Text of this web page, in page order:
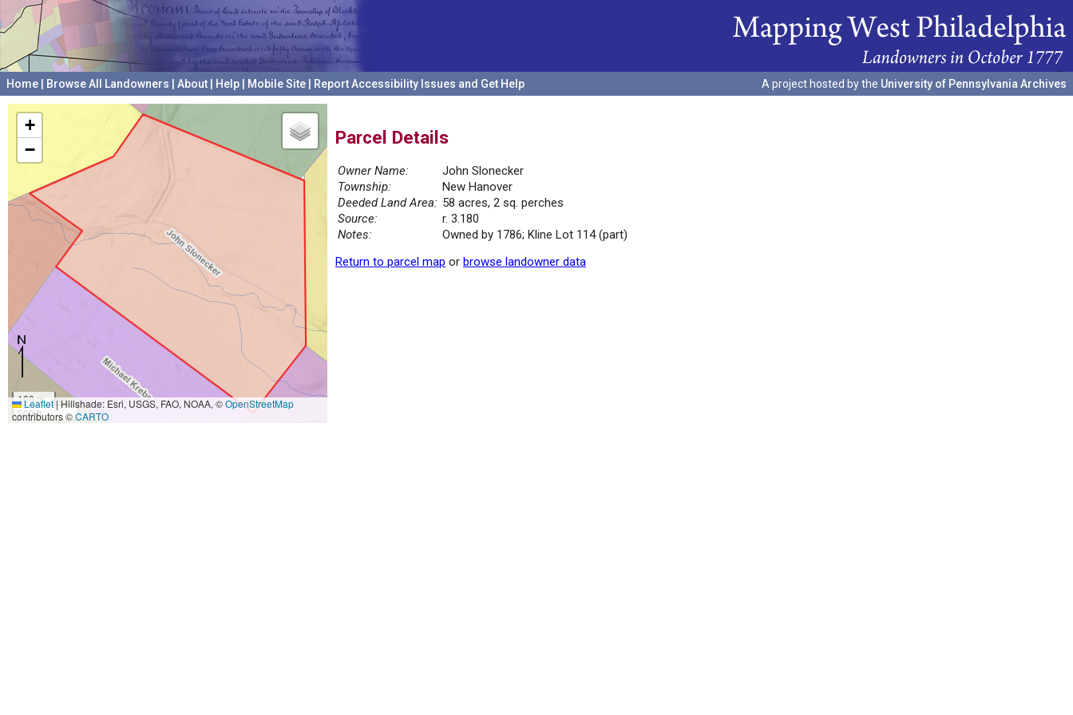
Home Browse All Landowners About Help Mobile Site Report Accessibility Issues and Get Help A project hosted by the University of Pennsylvania Archives
+
−
100 m
500 ft
Leaflet|Hillshade: Esri, USGS, FAO, NOAA, ©OpenStreetMap
contributors ©CARTO
Parcel Details
Owner Name:
John Slonecker
Township:
New Hanover
Deeded Land Area: 58 acres, 2 sq. perches
Source:
r. 3.180
Notes:
Owned by 1786; Kline Lot 114 (part)
Return to parcel map or browse landowner data